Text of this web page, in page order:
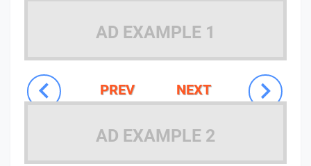
AD EXAMPLE 1
NEXT
PREV
AD EXAMPLE 2